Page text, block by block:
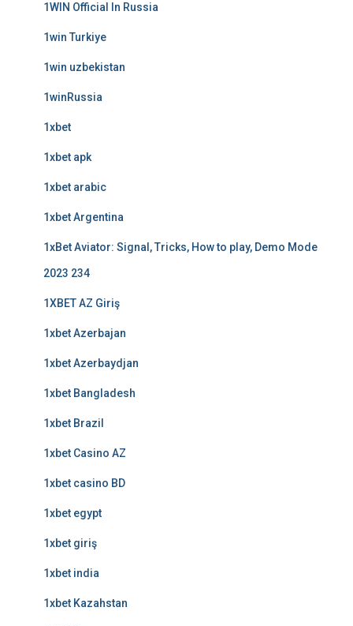
1WIN Official In Russia
1win Turkiye
1win uzbekistan
1winRussia
1xbet
1xbet apk
1xbet arabic
1xbet Argentina
1xBet Aviator: Signal, Tricks, How to play, Demo Mode
2023 234
1XBET AZ Giriş
1xbet Azerbajan
1xbet Azerbaydjan
1xbet Bangladesh
1xbet Brazil
1xbet Casino AZ
1xbet casino BD
1xbet egypt
1xbet giriş
1xbet india
1xbet Kazahstan